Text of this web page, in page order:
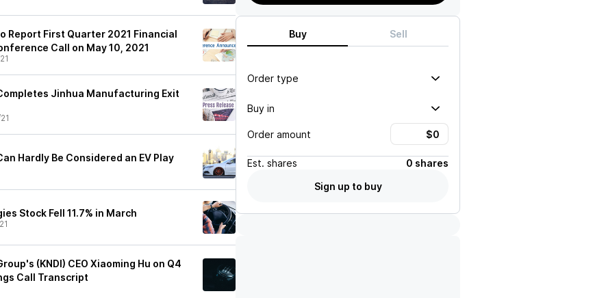
Report First Quarter 2021 Financial
Call on May 10, 2021
Jinhua Manufacturing Exit
Hardly Be Considered an EV Play
Stock Fell 11.7% in March
(KNDI) CEO Xiaoming Hu on Q4
Call Transcript
Buy Sell
Order type
Buy in
Order amount
Est. shares
0 shares
Sign up to buy